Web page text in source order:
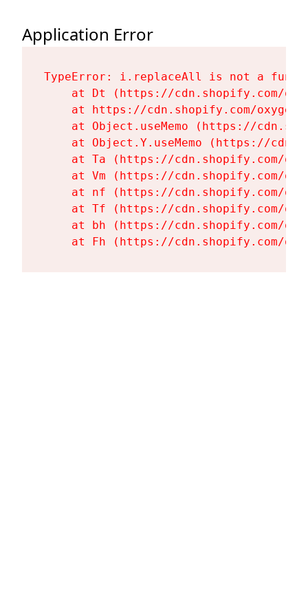
Application Error
TypeError: i.replaceAll is not a
at Dt (https://cdn.shopify.com/
at https://cdn.shopify.com/
at Object.useMemo (https://
at Object.Y.useMemo (https://
at Ta (https://cdn.shopify.com/
at Vm (https://cdn.shopify.com/
at nf (https://cdn.shopify.com/
at Tf (https://cdn.shopify.com/
at bh (https://cdn.shopify.com/
at Fh (https://cdn.shopify.com/